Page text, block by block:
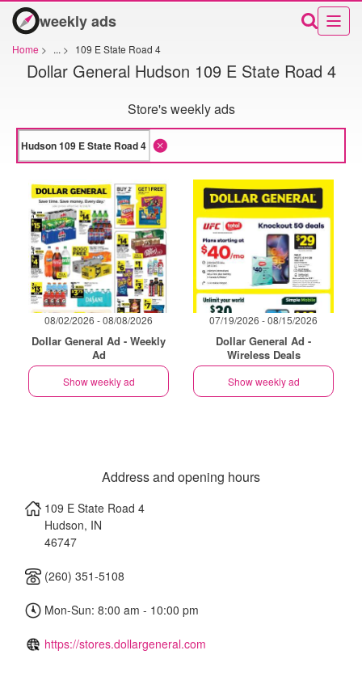
weekly ads
Home > ... > 109 E State Road 4
Dollar General Hudson 109 E State Road 4
Store's weekly ads
08/02/2026 - 08/08/2026
Dollar General Ad - Weekly
Ad
Show weekly ad
07/19/2026 - 08/15/2026
Dollar General Ad -
Wireless Deals
Show weekly ad
Address and opening hours
109 E State Road 4
Hudson, IN
46747
(260) 351-5108
Mon-Sun: 8:00 am - 10:00 pm
https://stores.dollargeneral.com